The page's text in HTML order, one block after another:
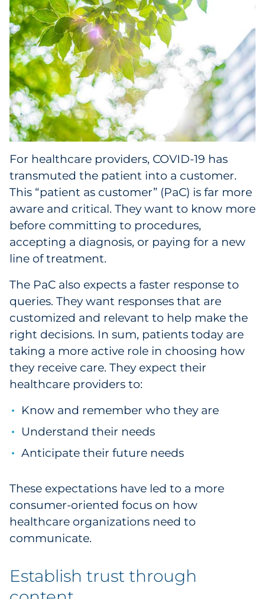
Consumer Electronics
Consumer Packaged Goods
Cosmetics
E-Commerce
Education
Financial Services
Food & Beverage
Government
Grocery
Healthcare
Healthcare Providers
Insurance
Legal
Manufacturing
Restaurant
Retail
For healthcare providers, COVID-19 has
transmuted the patient into a customer.
This “patient as customer” (PaC) is far more
aware and critical. They want to know more
before committing to procedures,
accepting a diagnosis, or paying for a new
line of treatment.
The PaC also expects a faster response to
queries. They want responses that are
customized and relevant to help make the
right decisions. In sum, patients today are
taking a more active role in choosing how
they receive care. They expect their
healthcare providers to:
Know and remember who they are
Understand their needs
Anticipate their future needs
These expectations have led to a more
consumer-oriented focus on how
healthcare organizations need to
communicate.
Establish trust through